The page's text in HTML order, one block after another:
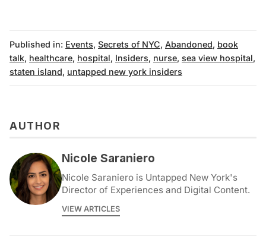
Published in: Events, Secrets of NYC, Abandoned, book
talk, healthcare, hospital, Insiders, nurse, sea view hospital,
staten island, untapped new york insiders
AUTHOR
Nicole Saraniero
Nicole Saraniero is Untapped New York's
Director of Experiences and Digital Content.
VIEW ARTICLES